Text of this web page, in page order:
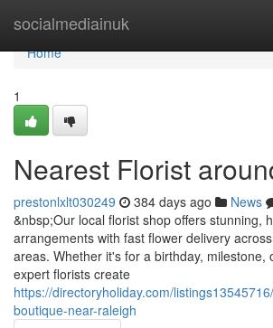
socialmediainuk
Home
Home
1
Nearest Florist
prestonlxlt030249 384 days ago News
&nbsp;Our local florist shop offers stunning,
arrangements with fast flower delivery
areas. Whether it's for a birthday, milestone,
expert florists create
https://directoryholiday.com/
boutique-near-raleigh